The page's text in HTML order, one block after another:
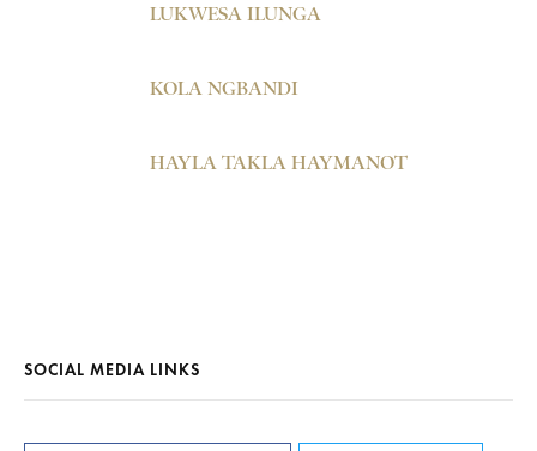
LUKWESA ILUNGA
KOLA NGBANDI
HAYLA TAKLA HAYMANOT
SOCIAL MEDIA LINKS